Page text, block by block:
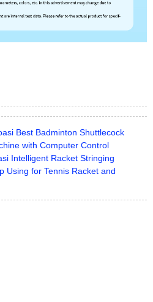
Best Badminton Shuttlecock
with Computer Control
Intelligent Racket Stringing
Using for Tennis Racket and